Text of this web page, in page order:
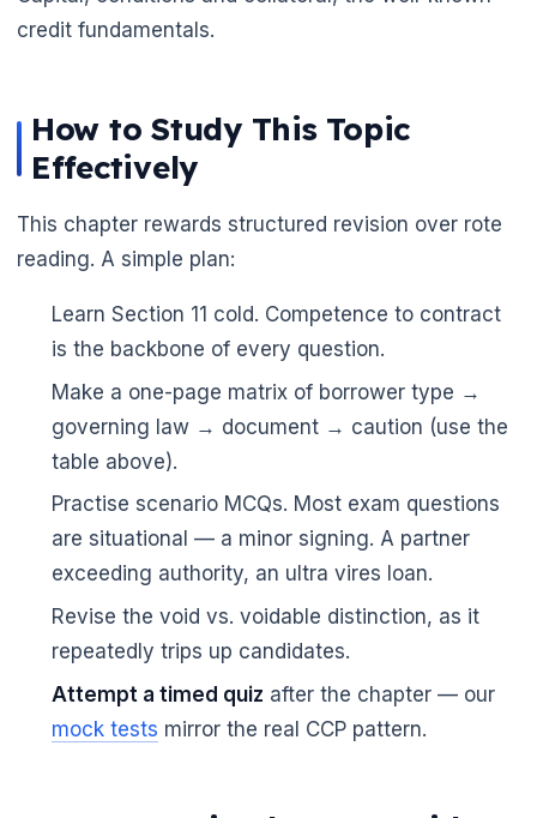
credit fundamentals.
How to Study This Topic
Effectively
This chapter rewards structured revision over rote
reading. A simple plan:
Learn Section 11 cold. Competence to contract
is the backbone of every question.
Make a one-page matrix of borrower type →
governing law → document → caution (use the
table above).
Practise scenario MCQs. Most exam questions
are situational — a minor signing. A partner
exceeding authority, an ultra vires loan.
Revise the void vs. voidable distinction, as it
repeatedly trips up candidates.
Attempt a timed quiz after the chapter — our
mock tests mirror the real CCP pattern.